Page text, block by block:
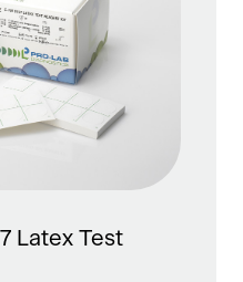
Latex Test